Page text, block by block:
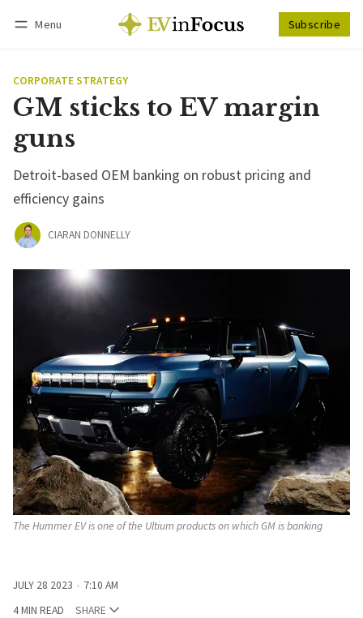
Menu Subscribe
CORPORATE STRATEGY
GM sticks to EV margin
guns
Detroit-based OEM banking on robust pricing and
efficiency gains
CIARAN DONNELLY
The Hummer EV is one of the Ultium products on which GM is banking
JULY 28 2023
7:10 AM
4 MIN READ
SHARE